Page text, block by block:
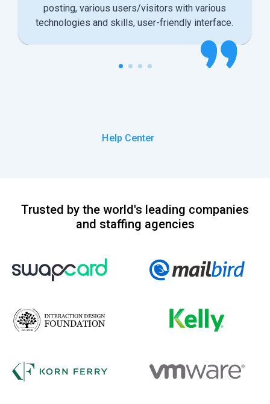
posting, various users/visitors with various
technologies and skills, user-friendly interface.
Help Center
Trusted by the world's leading companies
and staffing agencies